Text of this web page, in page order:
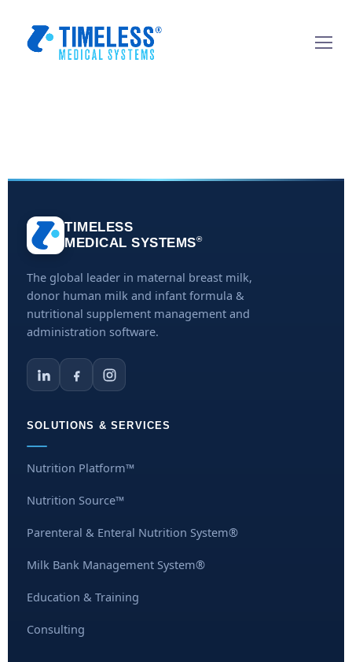
TIMELESS
MEDICAL SYSTEMS®
The global leader in maternal breast milk,
donor human milk and infant formula &
nutritional supplement management and
administration software.
SOLUTIONS & SERVICES
Nutrition Platform™
Nutrition Source™
Parenteral & Enteral Nutrition System®
Milk Bank Management System®
Education & Training
Consulting